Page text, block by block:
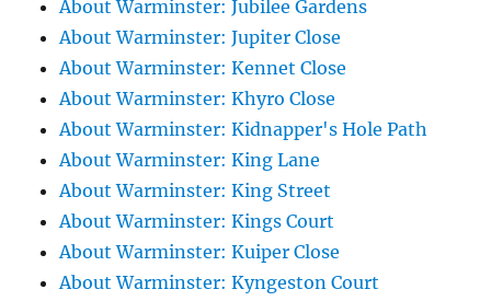
About Warminster: Jubilee Gardens
About Warminster: Jupiter Close
About Warminster: Kennet Close
About Warminster: Khyro Close
About Warminster: Kidnapper's Hole Path
About Warminster: King Lane
About Warminster: King Street
About Warminster: Kings Court
About Warminster: Kuiper Close
About Warminster: Kyngeston Court